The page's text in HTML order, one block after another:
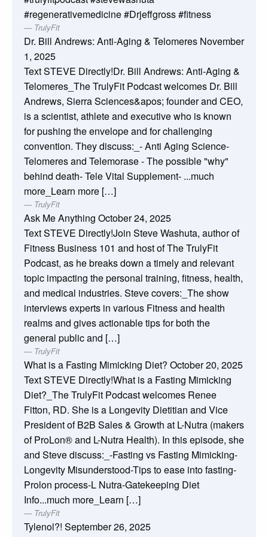
#regenerativemedicine #Drjeffgross #fitness
TrulyFit
Dr. Bill Andrews: Anti-Aging & Telomeres November
1, 2025
Text STEVE Directly!Dr. Bill Andrews: Anti-Aging &
Telomeres_The TrulyFit Podcast welcomes Dr. Bill
Andrews, Sierra Sciences&apos; founder and CEO,
is a scientist, athlete and executive who is known
for pushing the envelope and for challenging
convention. They discuss:_- Anti Aging Science-
Telomeres and Telemorase - The possible "why"
behind death- Tele Vital Supplement- ...much
more_Learn more […]
TrulyFit
Ask Me Anything October 24, 2025
Text STEVE Directly!Join Steve Washuta, author of
Fitness Business 101 and host of The TrulyFit
Podcast, as he breaks down a timely and relevant
topic impacting the personal training, fitness, health,
and medical industries. Steve covers:_The show
interviews experts in various Fitness and health
realms and gives actionable tips for both the
general public and […]
TrulyFit
What is a Fasting Mimicking Diet? October 20, 2025
Text STEVE Directly!What is a Fasting Mimicking
Diet?_The TrulyFit Podcast welcomes Renee
Fitton, RD. She is a Longevity Dietitian and Vice
President of B2B Sales & Growth at L-Nutra (makers
of ProLon® and L-Nutra Health). In this episode, she
and Steve discuss:_-Fasting vs Fasting Mimicking-
Longevity Misunderstood-Tips to ease into fasting-
Prolon process-L Nutra-Gatekeeping Diet
Info...much more_Learn […]
TrulyFit
Tylenol?! September 26, 2025